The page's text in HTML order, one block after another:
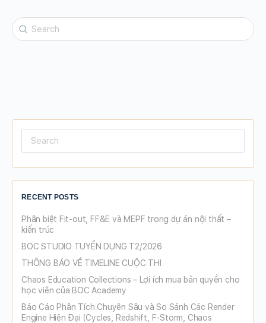
Search
for:
Search
RECENT POSTS
Phân biệt Fit-out, FF&E và MEPF trong dự án nội thất –
kiến trúc
BOC STUDIO TUYỂN DỤNG T2/2026
THÔNG BÁO VỀ TIMELINE CUỘC THI
Chaos Education Collections – Lợi ích mua bản quyền cho
học viên của BOC Academy
Báo Cáo Phân Tích Chuyên Sâu và So Sánh Các Render
Engine Hiện Đại (Cycles, Redshift, F-Storm, Chaos